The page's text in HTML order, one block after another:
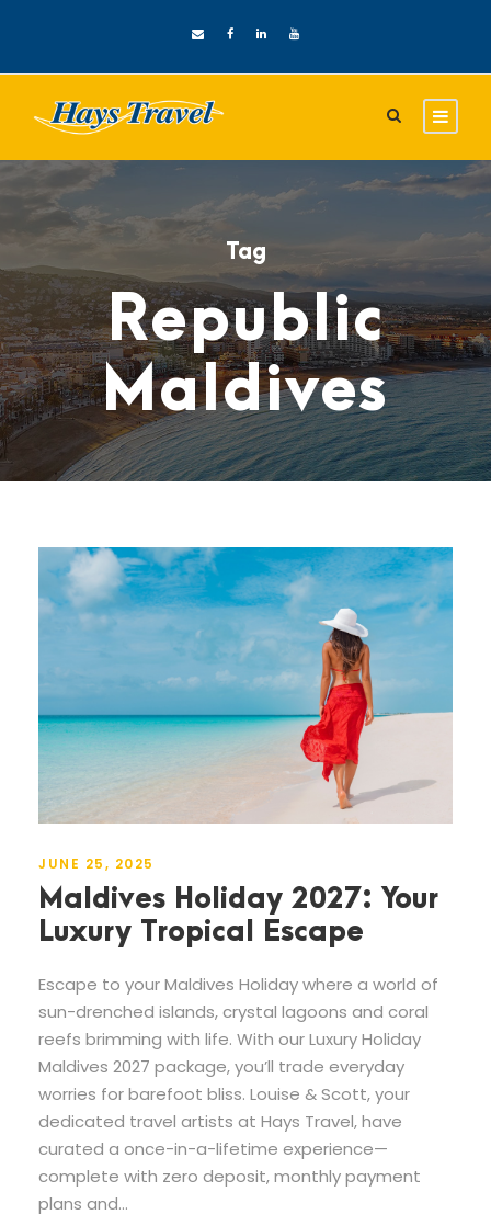
Tag
Republic
Maldives
JUNE 25, 2025
Maldives Holiday 2027: Your
Luxury Tropical Escape
Escape to your Maldives Holiday where a world of
sun-drenched islands, crystal lagoons and coral
reefs brimming with life. With our Luxury Holiday
Maldives 2027 package, you’ll trade everyday
worries for barefoot bliss. Louise & Scott, your
dedicated travel artists at Hays Travel, have
curated a once-in-a-lifetime experience—
complete with zero deposit, monthly payment
plans and...